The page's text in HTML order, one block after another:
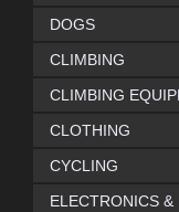
DOGS
CLIMBING
CLIMBING
CLOTHING
CYCLING
ELECTRONICS &